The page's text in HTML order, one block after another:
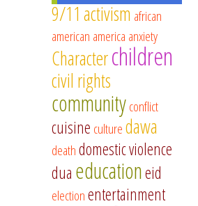
9/11 activism african
american america anxiety
Characterchildren
civil rights
communityconflict
cuisine culturedawa
deathdomestic violence
dua educationeid
electionentertainment